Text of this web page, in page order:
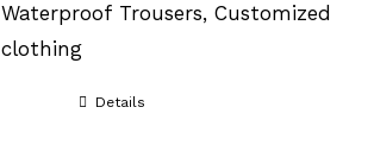
Waterproof Trousers, Customized
clothing
Details